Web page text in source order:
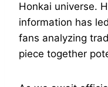
Honkai universe.
information has
fans analyzing
piece together